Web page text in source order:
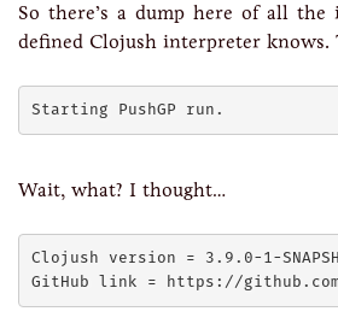
So there’s a dump here of all
defined Clojush interpreter knows.
Wait, what? I thought…
Clojush version = 3.9.0-1-